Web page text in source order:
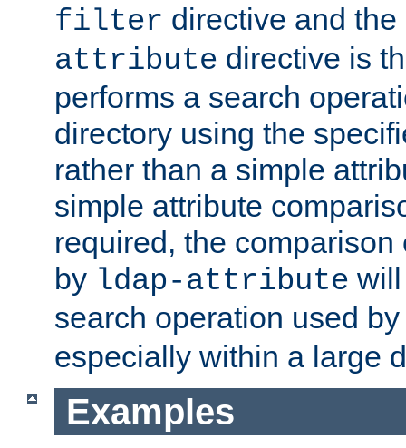
filter directive and the
attribute directive is
performs a search
directory using the
rather than a simple
simple attribute
required, the
by ldap-attribute
search operation used
especially within a large
Examples